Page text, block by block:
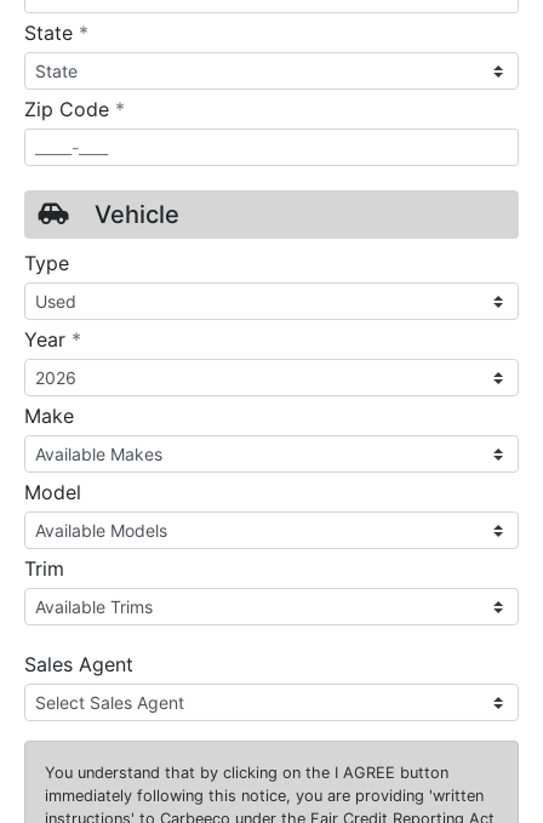
State *
Zip Code *
Vehicle
Type
Year *
Make
Model
Trim
Sales Agent
You understand that by clicking on the I AGREE button
immediately following this notice, you are providing 'written
instructions' to Carbeeco under the Fair Credit Reporting Act